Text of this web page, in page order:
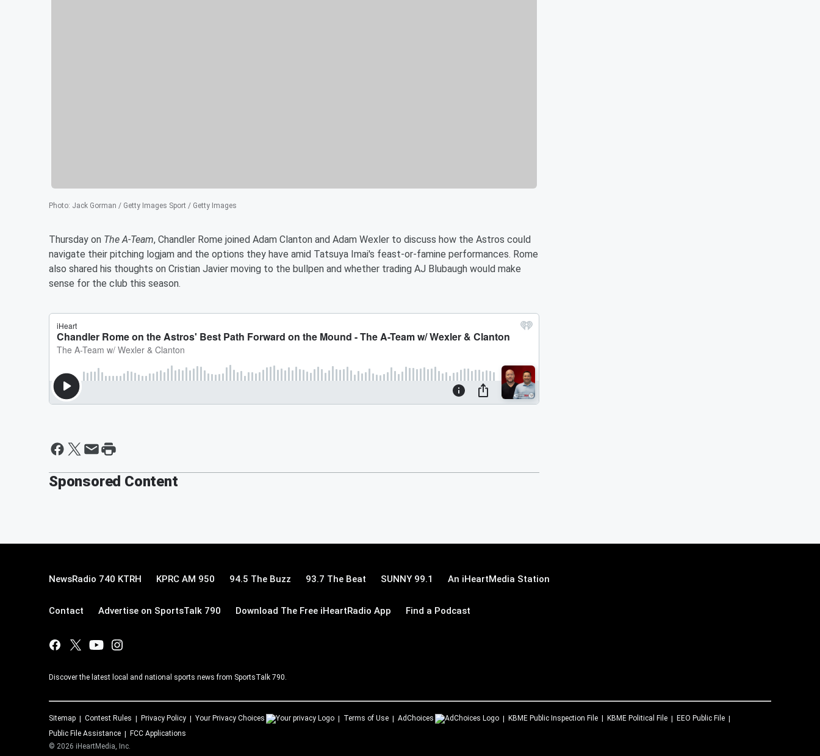
Photo: Jack Gorman / Getty Images Sport / Getty Images
Thursday on The A-Team, Chandler Rome joined Adam Clanton and Adam Wexler to discuss how the Astros could
navigate their pitching logjam and the options they have amid Tatsuya Imai's feast-or-famine performances. Rome
also shared his thoughts on Cristian Javier moving to the bullpen and whether trading AJ Blubaugh would make
sense for the club this season.
Sponsored Content
NewsRadio 740 KTRH KPRC AM 950 94.5 The Buzz 93.7 The Beat SUNNY 99.1 An iHeartMedia Station
Contact Advertise on SportsTalk 790 Download The Free iHeartRadio App Find a Podcast
Discover the latest local and national sports news from SportsTalk 790.
Sitemap Contest Rules Privacy Policy Your Privacy Choices Terms of Use AdChoices KBME Public Inspection File KBME Political File
EEO Public File
Public File Assistance
FCC Applications
© 2026 iHeartMedia, Inc.